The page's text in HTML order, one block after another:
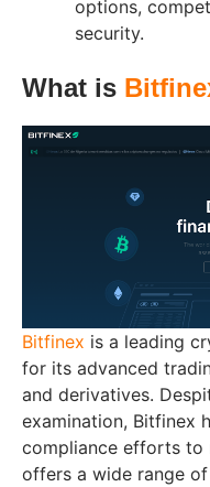
options,
security.
What is
Bitfinex is a leading
for its advanced
and derivatives.
examination, Bitfinex
compliance efforts to
offers a wide range